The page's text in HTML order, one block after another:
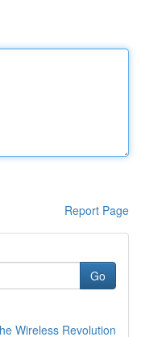
Report Page
Go
Wireless Revolution